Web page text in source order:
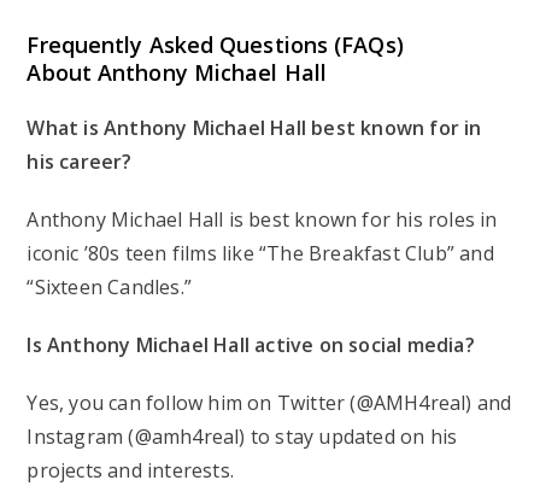
Frequently Asked Questions (FAQs)
About Anthony Michael Hall
What is Anthony Michael Hall best known for in
his career?
Anthony Michael Hall is best known for his roles in
iconic ’80s teen films like “The Breakfast Club” and
“Sixteen Candles.”
Is Anthony Michael Hall active on social media?
Yes, you can follow him on Twitter (@AMH4real) and
Instagram (@amh4real) to stay updated on his
projects and interests.